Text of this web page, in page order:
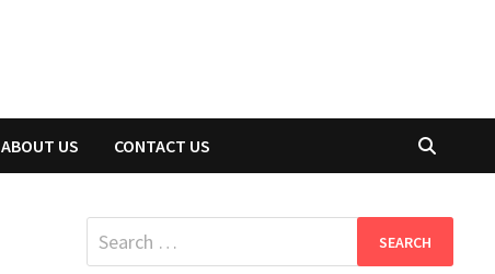
ABOUT US CONTACT US
Search
for: